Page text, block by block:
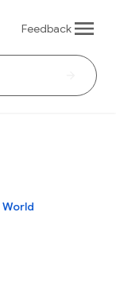
Feedback
World